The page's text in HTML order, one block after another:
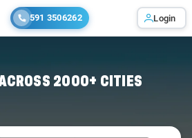
591 3506262 Login
2000+ CITIES